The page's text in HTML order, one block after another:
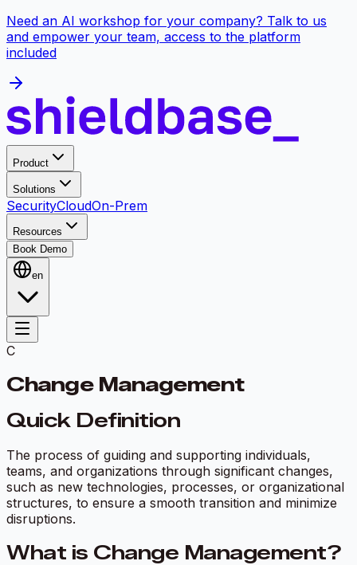
Need an AI workshop for your company? Talk to us
and empower your team, access to the platform
included
Product
Solutions
SecurityCloudOn-Prem
Resources
Book Demo
en
C
Change Management
Quick Definition
The process of guiding and supporting individuals,
teams, and organizations through significant changes,
such as new technologies, processes, or organizational
structures, to ensure a smooth transition and minimize
disruptions.
What is Change Management?